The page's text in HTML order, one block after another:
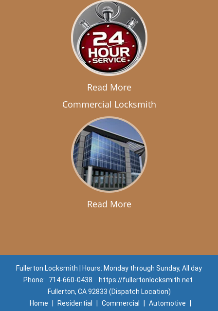
Read More
Commercial Locksmith
Read More
Fullerton Locksmith | Hours: Monday through Sunday, All day
Phone:
714-660-0438
https://fullertonlocksmith.net
Fullerton, CA 92833 (Dispatch Location)
Home
Residential Commercial Automotive